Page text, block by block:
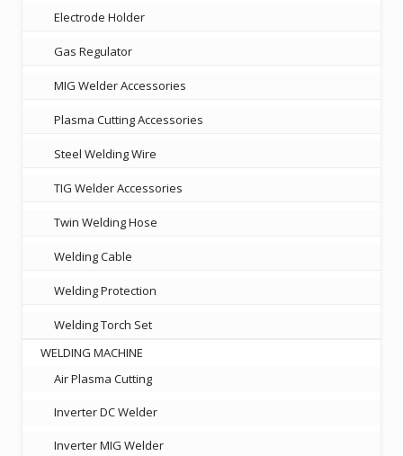
Electrode Holder
Gas Regulator
MIG Welder Accessories
Plasma Cutting Accessories
Steel Welding Wire
TIG Welder Accessories
Twin Welding Hose
Welding Cable
Welding Protection
Welding Torch Set
WELDING MACHINE
Air Plasma Cutting
Inverter DC Welder
Inverter MIG Welder